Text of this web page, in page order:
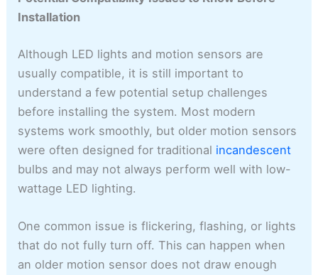
Installation
Although LED lights and motion sensors are
usually compatible, it is still important to
understand a few potential setup challenges
before installing the system. Most modern
systems work smoothly, but older motion sensors
were often designed for traditional incandescent
bulbs and may not always perform well with low-
wattage LED lighting.
One common issue is flickering, flashing, or lights
that do not fully turn off. This can happen when
an older motion sensor does not draw enough